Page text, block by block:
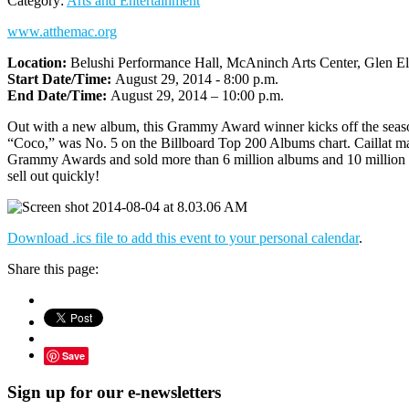
www.atthemac.org
Location: Belushi Performance Hall, McAninch Arts Center, Glen
Start Date/Time: August 29, 2014 - 8:00 p.m.
End Date/Time: August 29, 2014 – 10:00 p.m.
Out with a new album, this Grammy Award winner kicks off the
“Coco,” was No. 5 on the Billboard Top 200 Albums chart. Caillat
Grammy Awards and sold more than 6 million albums and 10
sell out quickly!
Download .ics file to add this event to your personal calendar.
Share this page:
Save
Sign up for our e-newsletters